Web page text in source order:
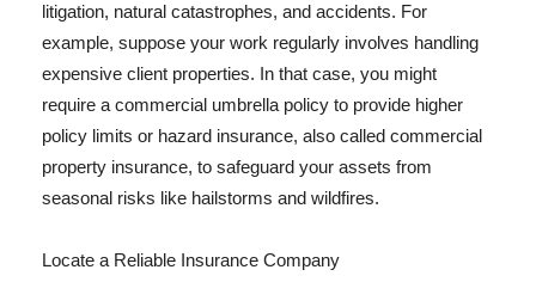
litigation, natural catastrophes, and accidents. For
example, suppose your work regularly involves handling
expensive client properties. In that case, you might
require a commercial umbrella policy to provide higher
policy limits or hazard insurance, also called commercial
property insurance, to safeguard your assets from
seasonal risks like hailstorms and wildfires.
Locate a Reliable Insurance Company